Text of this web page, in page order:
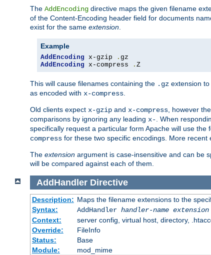
The AddEncoding directive maps the given filename
of the Content-Encoding header field for documents
exist for the same extension
Example
AddEncoding x-gzip .
AddEncoding x-compress . Z
This will cause filenames containing the .gz extension
as encoded with x-compress
Old clients expect x-gzip and x-compress , however
comparisons by ignoring any leading x- . When
specifically request a particular form Apache will use the
compress for these two specific encodings. More recent
The extension argument is case-insensitive and can be
will be compared against each of them.
AddHandler Directive
Description: Maps the filename extensions to the
Syntax:
AddHandler handler-name extension
Context:
server config, virtual host, directory,
Override:
FileInfo
Status:
Base
Module:
mod_mime